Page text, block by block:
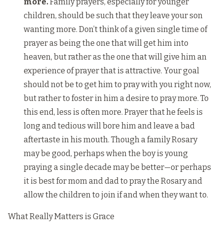
children, should be such that they leave your son
wanting more. Don’t think of a given single time of
prayer as being the one that will get him into
heaven, but rather as the one that will give him an
experience of prayer that is attractive. Your goal
should not be to get him to pray with you right now,
but rather to foster in him a desire to pray more. To
this end, less is often more. Prayer that he feels is
long and tedious will bore him and leave a bad
aftertaste in his mouth. Though a family Rosary
may be good, perhaps when the boy is young
praying a single decade may be better—or perhaps
it is best for mom and dad to pray the Rosary and
allow the children to join if and when they want to.
What Really Matters is Grace